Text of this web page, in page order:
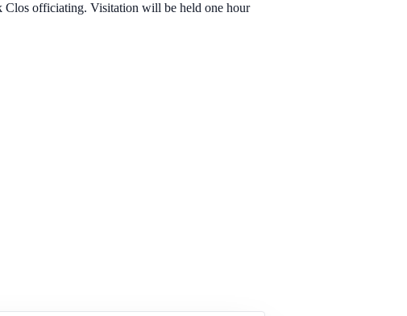
officiating. Visitation will be held one hour